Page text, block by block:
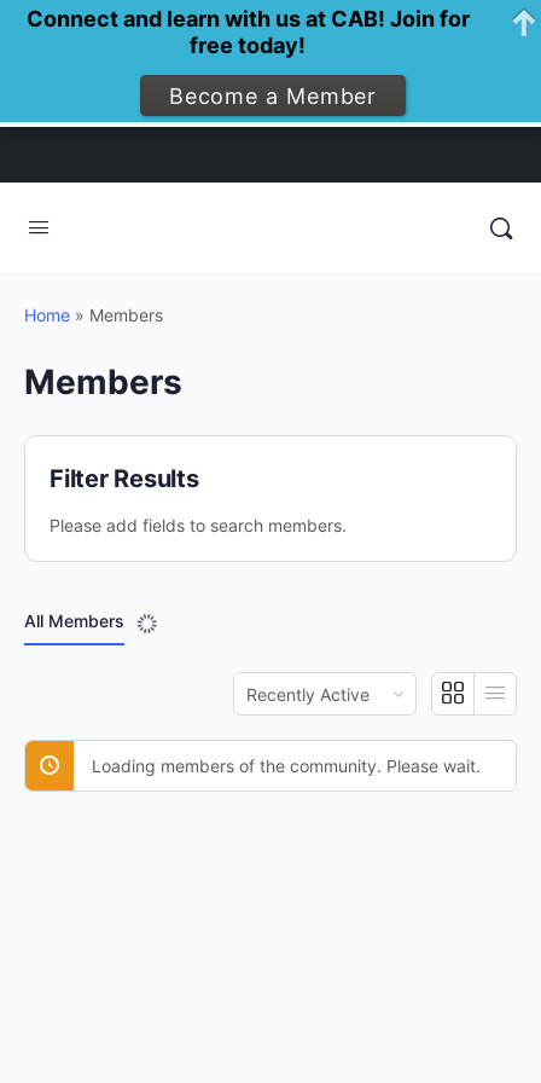
Home » Members
Members
Filter Results
Please add fields to search members.
All Members
Order
By:
Loading members of the community. Please wait.
Connect and learn with us at CAB! Join for
free today!
Become a Member